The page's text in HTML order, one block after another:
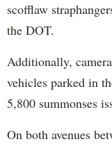
scofflaw
the DOT.
Additionally,
vehicles parked in
5,800 summonses
On both avenues